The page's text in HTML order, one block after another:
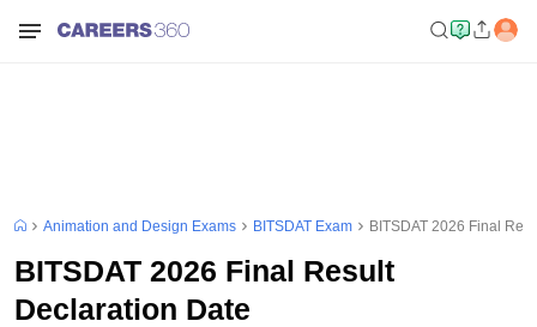
Animation and Design Exams BITSDAT Exam BITSDAT 2026 Final
BITSDAT 2026 Final Result
Declaration Date